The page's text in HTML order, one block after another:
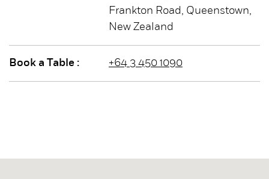
Frankton Road, Queenstown,
New Zealand
Book a Table : +64 3 450 1090